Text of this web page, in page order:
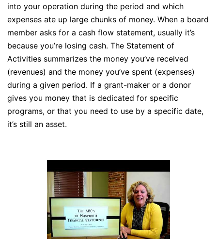
into your operation during the period and which
expenses ate up large chunks of money. When a board
member asks for a cash flow statement, usually it’s
because you’re losing cash. The Statement of
Activities summarizes the money you’ve received
(revenues) and the money you’ve spent (expenses)
during a given period. If a grant-maker or a donor
gives you money that is dedicated for specific
programs, or that you need to use by a specific date,
it’s still an asset.